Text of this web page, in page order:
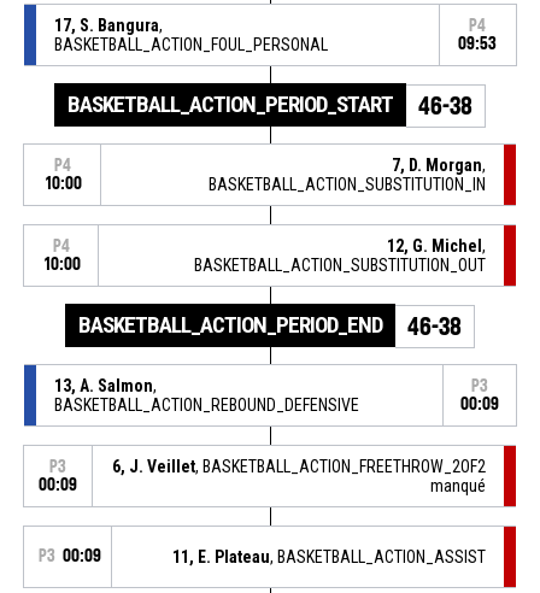
17, S. Bangura,
BASKETBALL_ACTION_FOUL_PERSONAL
P4
09:53
BASKETBALL_ACTION_PERIOD_START 46-38
P4
10:00
7, D. Morgan,
BASKETBALL_ACTION_SUBSTITUTION_IN
P4
10:00
12, G. Michel,
BASKETBALL_ACTION_SUBSTITUTION_OUT
BASKETBALL_ACTION_PERIOD_END 46-38
13, A. Salmon,
BASKETBALL_ACTION_REBOUND_DEFENSIVE
P3
00:09
P3
00:09
6, J. Veillet, BASKETBALL_ACTION_FREETHROW_2OF2
manqué
P3 00:09 11, E. Plateau, BASKETBALL_ACTION_ASSIST